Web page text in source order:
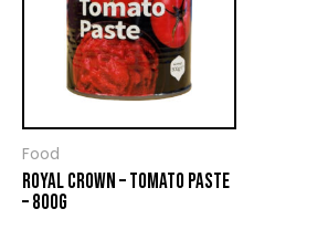
Food
ROYAL CROWN – TOMATO PASTE
– 800G